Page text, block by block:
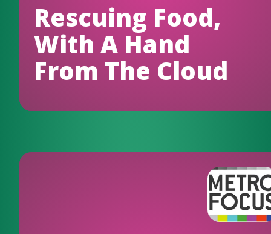
Rescuing Food,
With A Hand
From The Cloud